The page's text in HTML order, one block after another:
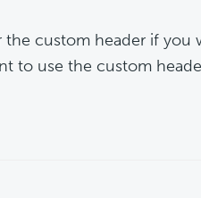
custom header if you
to use the custom